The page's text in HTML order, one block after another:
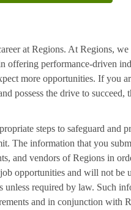
at Regions. At Regions, we
offering performance-driven
more opportunities. If you
possess the drive to
steps to safeguard and
The information that you
and vendors of Regions in
opportunities and will not be
unless required by law. Such
and in conjunction with